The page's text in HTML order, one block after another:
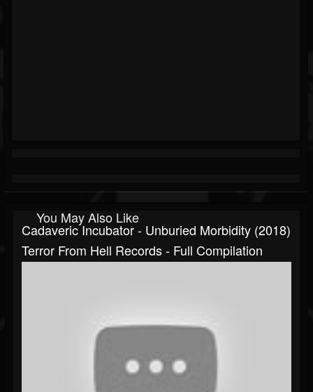
You May Also Like
Cadaveric Incubator - Unburied Morbidity (2018)
Terror From Hell Records - Full Compilation